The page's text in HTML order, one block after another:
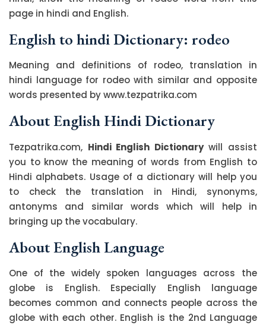
page in hindi and English.
English to hindi Dictionary: rodeo
Meaning and definitions of rodeo, translation in
hindi language for rodeo with similar and opposite
words presented by www.tezpatrika.com
About English Hindi Dictionary
Tezpatrika.com, Hindi English Dictionarywill assist
you to know the meaning of words from English to
Hindi alphabets. Usage of a dictionary will help you
to check the translation in Hindi, synonyms,
antonyms and similar words which will help in
bringing up the vocabulary.
About English Language
One of the widely spoken languages across the
globe is English. Especially English language
becomes common and connects people across the
globe with each other. English is the 2nd Language